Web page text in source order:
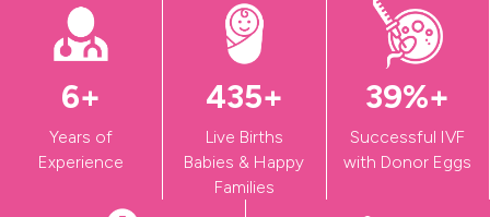
9+
Years of
Experience
601+
Live Births
Babies & Happy
Families
54%+
Successful IVF
with Donor Eggs